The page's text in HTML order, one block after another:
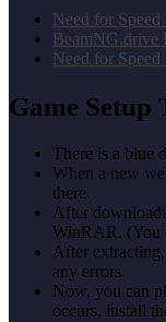
Need for
BeamNG.drive
Need for
Game Setup
There is a blue
When a new
there.
After
WinRAR. (You
After
any errors.
Now, you can
occurs, install